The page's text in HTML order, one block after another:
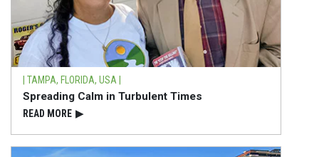
| TAMPA, FLORIDA, USA |
Spreading Calm in Turbulent Times
READ⁠ MORE ▶